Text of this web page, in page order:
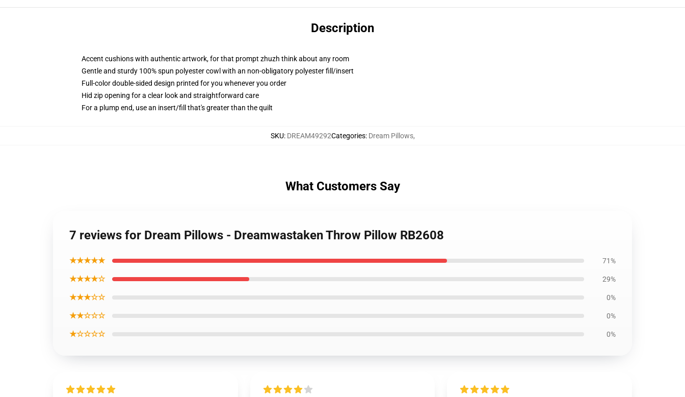
Description
Accent cushions with authentic artwork, for that prompt zhuzh think about any room
Gentle and sturdy 100% spun polyester cowl with an non-obligatory polyester fill/insert
Full-color double-sided design printed for you whenever you order
Hid zip opening for a clear look and straightforward care
For a plump end, use an insert/fill that's greater than the quilt
SKU: DREAM49292Categories: Dream Pillows,
What Customers Say
7 reviews for Dream Pillows - Dreamwastaken Throw Pillow RB2608
★★★★★ 71%
★★★★☆ 29%
★★★☆☆ 0%
★★☆☆☆ 0%
★☆☆☆☆ 0%